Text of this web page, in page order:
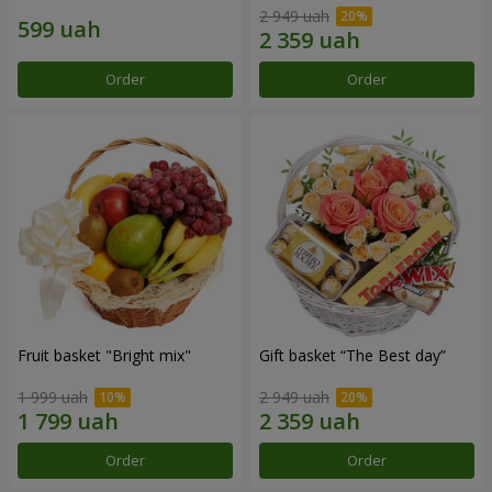
Order
2 949 uah
Order
Fruit basket "Bright mix"
1 999 uah
Order
Gift basket “The Best day”
2 949 uah
Order